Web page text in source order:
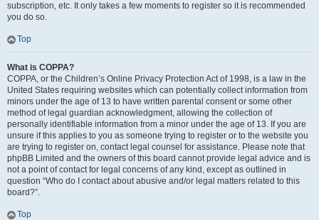
subscription, etc. It only takes a few moments to register so it is recommended
you do so.
Top
What is COPPA?
COPPA, or the Children’s Online Privacy Protection Act of 1998, is a law in the
United States requiring websites which can potentially collect information from
minors under the age of 13 to have written parental consent or some other
method of legal guardian acknowledgment, allowing the collection of
personally identifiable information from a minor under the age of 13. If you are
unsure if this applies to you as someone trying to register or to the website you
are trying to register on, contact legal counsel for assistance. Please note that
phpBB Limited and the owners of this board cannot provide legal advice and is
not a point of contact for legal concerns of any kind, except as outlined in
question “Who do I contact about abusive and/or legal matters related to this
board?”.
Top